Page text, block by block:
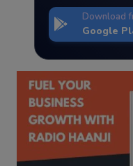
Download
Google